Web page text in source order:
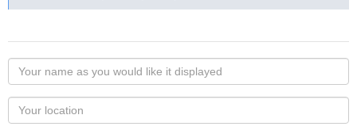
Your
name
as
you
Your
Locaton